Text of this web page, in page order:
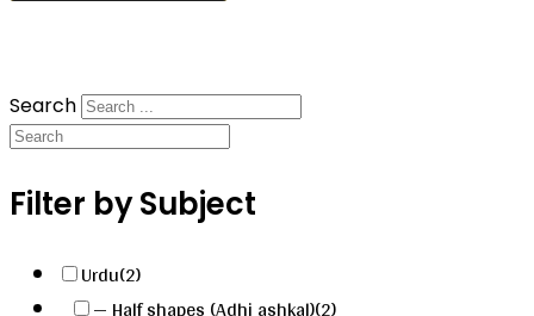
Search
Filter by Subject
Urdu(2)